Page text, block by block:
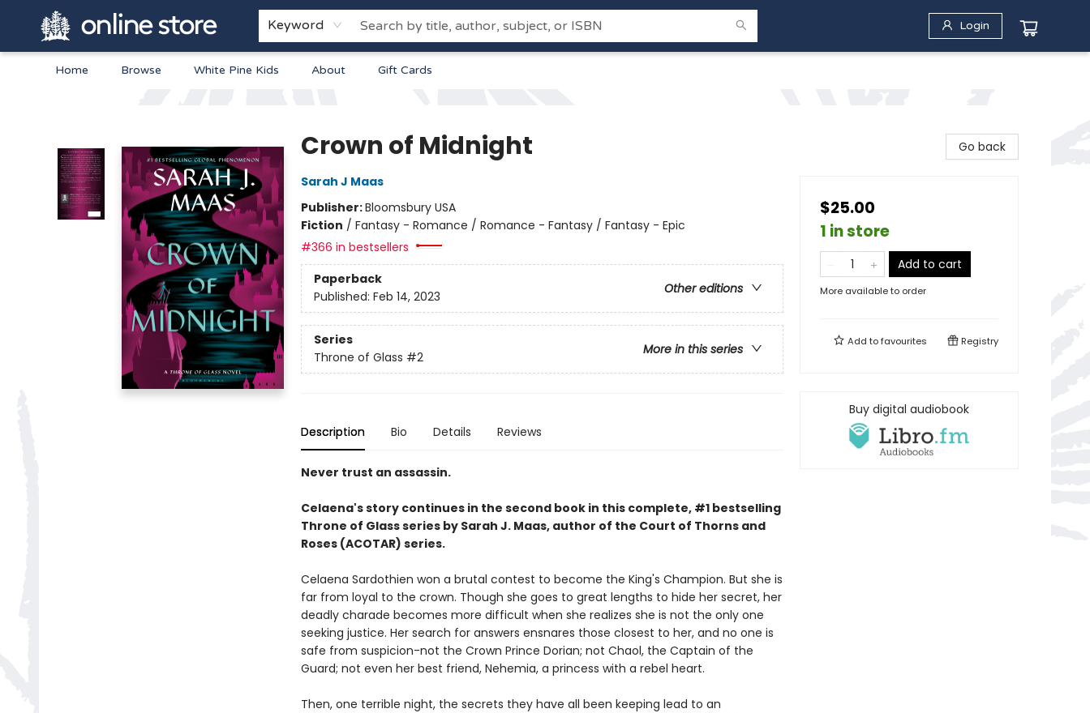
Keyword Login
Home Browse White Pine Kids About Gift Cards
Crown of Midnight
Sarah J Maas
Publisher:Bloomsbury USA
Fiction / Fantasy - Romance / Romance - Fantasy / Fantasy - Epic
#366 in bestsellers
Paperback
Other editions
Published: Feb 14, 2023
Series
More in this series
Throne of Glass #2
Description Bio Details Reviews
Never trust an assassin.
Celaena's story continues in the second book in this complete, #1 bestselling
Throne of Glass series by Sarah J. Maas, author of the Court of Thorns and
Roses (ACOTAR) series.
Celaena Sardothien won a brutal contest to become the King's Champion. But she is
far from loyal to the crown. Though she goes to great lengths to hide her secret, her
deadly charade becomes more difficult when she realizes she is not the only one
seeking justice. Her search for answers ensnares those closest to her, and no one is
safe from suspicion-not the Crown Prince Dorian; not Chaol, the Captain of the
Guard; not even her best friend, Nehemia, a princess with a rebel heart.
Then, one terrible night, the secrets they have all been keeping lead to an
Go back
$25.00
1 in store
Add to cart
More available to order
Add tofavourites Registry
Buy digital audiobook